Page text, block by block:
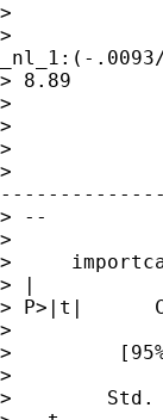
>
>
_nl_1:(-
> 8.89
>
>
>
>
> --
>
>
>
> P>|t|
>
>